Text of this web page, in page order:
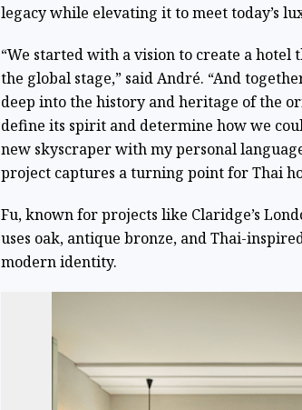
legacy while elevating it to meet today’s
“We started with a vision to create a hotel
the global stage,” said André. “And
deep into the history and heritage of the
define its spirit and determine how we
new skyscraper with my personal
project captures a turning point for Thai
Fu, known for projects like Claridge’s
uses oak, antique bronze, and Thai-
modern identity.